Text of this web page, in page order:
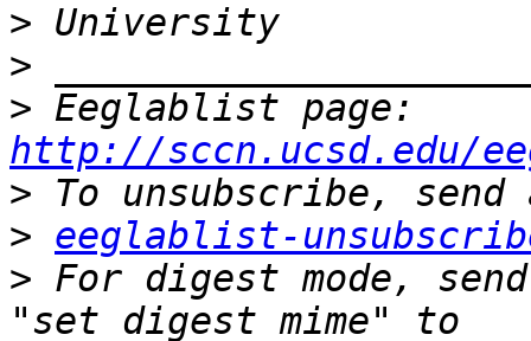
>
>
>
http://sccn.ucsd.edu/
>
> eeglablist-
> For digest mode,